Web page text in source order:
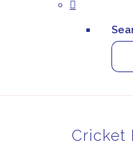
Cricket